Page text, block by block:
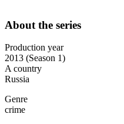
About the series
Production year
2013 (Season 1)
A country
Russia
Genre
crime